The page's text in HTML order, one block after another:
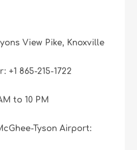
View Pike, Knoxville
+1 865-215-1722
to 10 PM
Tyson Airport: